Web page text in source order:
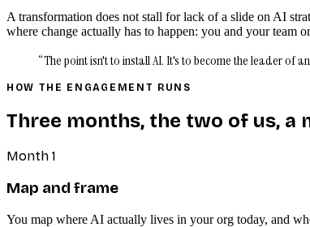
A transformation does not stall for lack of a slide on AI
where change actually has to happen: you and your team
“The point isn't to install AI. It's to become the leader of
HOW THE ENGAGEMENT RUNS
Three months, the two of us, a
Month 1
Map and frame
You map where AI actually lives in your org today, and